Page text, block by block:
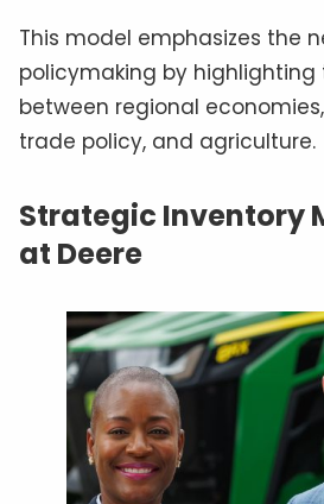
This model emphasizes the
policymaking by
between regional
trade policy, and agriculture.
Strategic Inventory
at Deere